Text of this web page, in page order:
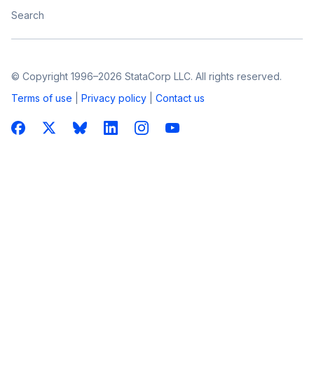
Search
© Copyright 1996–2026 StataCorp LLC. All rights reserved.
Terms of use
Privacy policy Contact us